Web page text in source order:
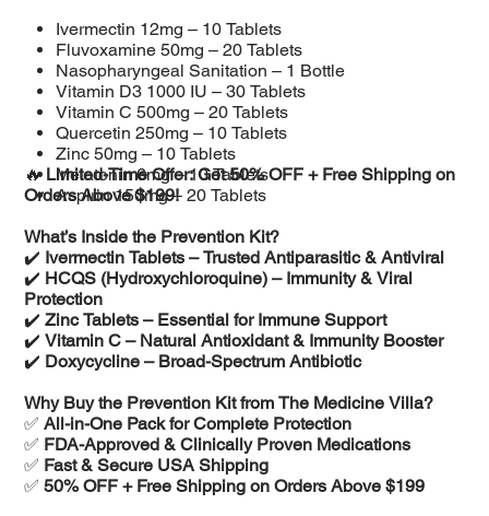
Ivermectin 12mg – 10 Tablets
Fluvoxamine 50mg – 20 Tablets
Nasopharyngeal Sanitation – 1 Bottle
Vitamin D3 1000 IU – 30 Tablets
Vitamin C 500mg – 20 Tablets
Quercetin 250mg – 10 Tablets
Zinc 50mg – 10 Tablets
Melatonin 6mg – 10 Tablets
Aspirin 150mg – 20 Tablets
🔥 Limited-Time Offer: Get 50% OFF + Free Shipping on
Orders Above $199!
What’s Inside the Prevention Kit?
✔️ Ivermectin Tablets – Trusted Antiparasitic & Antiviral
✔️ HCQS (Hydroxychloroquine) – Immunity & Viral
Protection
✔️Zinc Tablets – Essential for Immune Support
✔️Vitamin C – Natural Antioxidant & Immunity Booster
✔️ Doxycycline – Broad-Spectrum Antibiotic
Why Buy the Prevention Kit from The Medicine Villa?
✅All-in-One Pack for Complete Protection
✅ FDA-Approved & Clinically Proven Medications
✅ Fast & Secure USA Shipping
✅50% OFF + Free Shipping on Orders Above $199